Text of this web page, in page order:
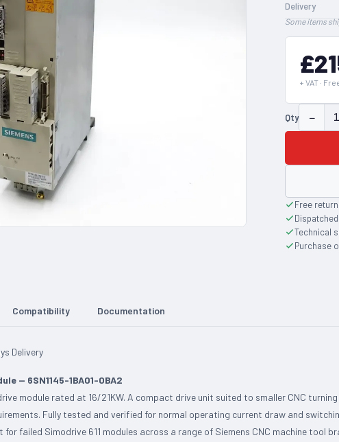
Delivery
Some items
+ VAT ·
Qty −
Free
Technical
Purchase
Compatibility Documentation
Delivery
— 6SN1145-1BA01-0BA2
module rated at 16/21KW. A compact drive unit suited to smaller CNC
Fully tested and verified for normal operating current draw and
failed Simodrive 611 modules across a range of Siemens CNC machine tool